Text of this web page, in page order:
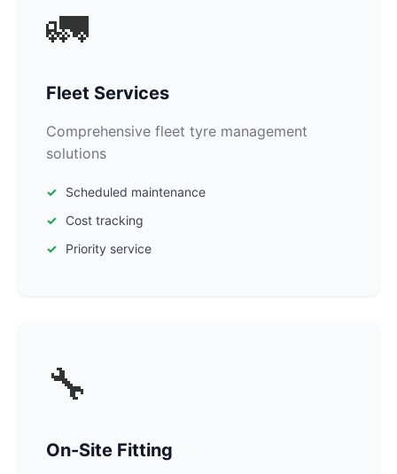
🚛
Fleet Services
Comprehensive fleet tyre management
solutions
Scheduled maintenance
Cost tracking
Priority service
🔧
On-Site Fitting